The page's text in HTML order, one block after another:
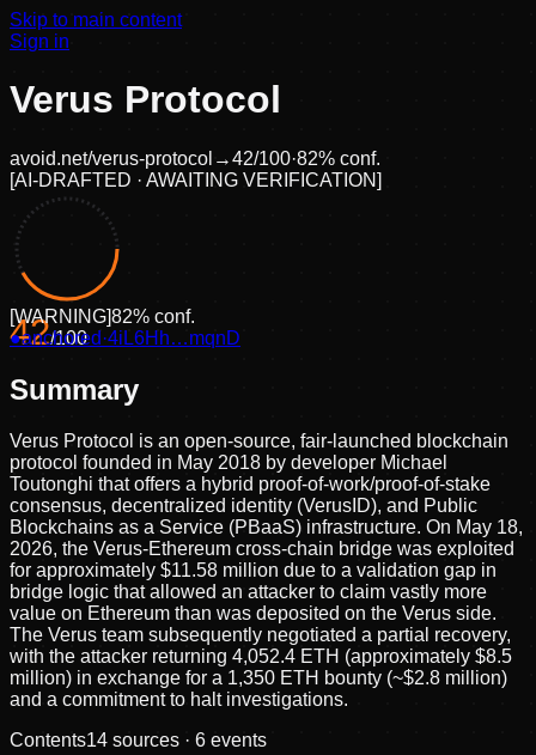
Skip to main content
Sign in
Verus Protocol
avoid.net/verus-protocol →42/100·82% conf.
[AI-DRAFTED · AWAITING VERIFICATION]
42/100
[WARNING]82% conf.
●anchored ·4iL6Hh…mqnD
Summary
Verus Protocol is an open-source, fair-launched blockchain
protocol founded in May 2018 by developer Michael
Toutonghi that offers a hybrid proof-of-work/proof-of-stake
consensus, decentralized identity (VerusID), and Public
Blockchains as a Service (PBaaS) infrastructure. On May 18,
2026, the Verus-Ethereum cross-chain bridge was exploited
for approximately $11.58 million due to a validation gap in
bridge logic that allowed an attacker to claim vastly more
value on Ethereum than was deposited on the Verus side.
The Verus team subsequently negotiated a partial recovery,
with the attacker returning 4,052.4 ETH (approximately $8.5
million) in exchange for a 1,350 ETH bounty (~$2.8 million)
and a commitment to halt investigations.
Contents14 sources · 6 events